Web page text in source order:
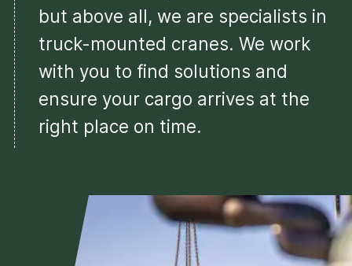
but above all, we are specialists in
truck-mounted cranes. We work
with you to find solutions and
ensure your cargo arrives at the
right place on time.